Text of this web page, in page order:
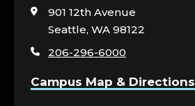
visit
the
page
901 12th Avenue
Seattle, WA 98122
206-296-6000
Campus Map & Directions